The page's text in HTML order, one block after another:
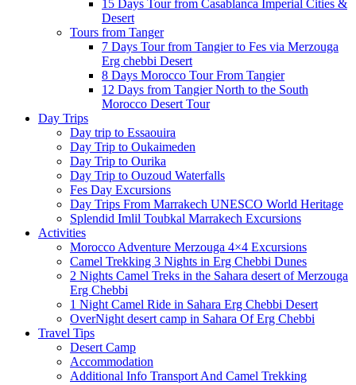
15 Days Tour from Casablanca Imperial Cities &
Desert
Tours from Tanger
7 Days Tour from Tangier to Fes via Merzouga
Erg chebbi Desert
8 Days Morocco Tour From Tangier
12 Days from Tangier North to the South
Morocco Desert Tour
Day Trips
Day trip to Essaouira
Day Trip to Oukaimeden
Day Trip to Ourika
Day Trip to Ouzoud Waterfalls
Fes Day Excursions
Day Trips From Marrakech UNESCO World Heritage
Splendid Imlil Toubkal Marrakech Excursions
Activities
Morocco Adventure Merzouga 4×4 Excursions
Camel Trekking 3 Nights in Erg Chebbi Dunes
2 Nights Camel Treks in the Sahara desert of Merzouga
Erg Chebbi
1 Night Camel Ride in Sahara Erg Chebbi Desert
OverNight desert camp in Sahara Of Erg Chebbi
Travel Tips
Desert Camp
Accommodation
Additional Info Transport And Camel Trekking